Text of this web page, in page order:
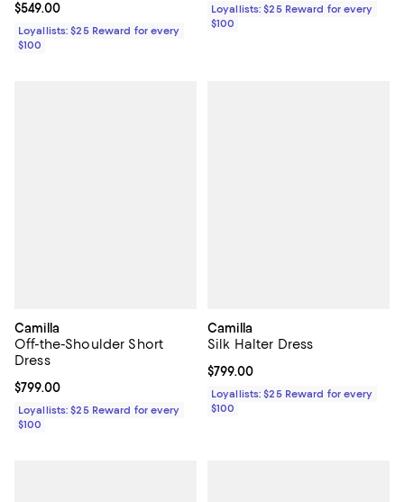
Current price $549.00; ;
$549.00
Loyallists: $25 Reward for every
$100
Loyallists: $25 Reward for every
$100
Camilla
Off-the-Shoulder Short
Dress
Current price $799.00; ;
$799.00
Loyallists: $25 Reward for every
$100
Camilla
Silk Halter Dress
Current price $799.00; ;
$799.00
Loyallists: $25 Reward for every
$100